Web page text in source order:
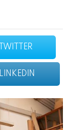
TWITTER
LINKEDIN